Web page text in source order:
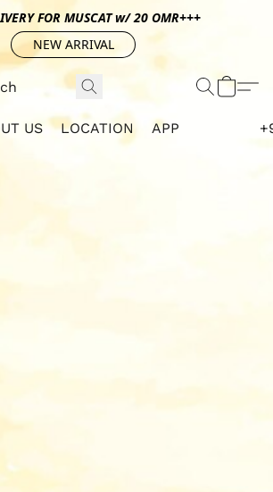
FOR MUSCAT w/ 20 OMR+++
NEW ARRIVAL
US LOCATION APP